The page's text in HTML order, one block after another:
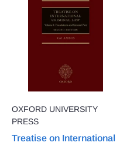
OXFORD UNIVERSITY
PRESS
Treatise on International